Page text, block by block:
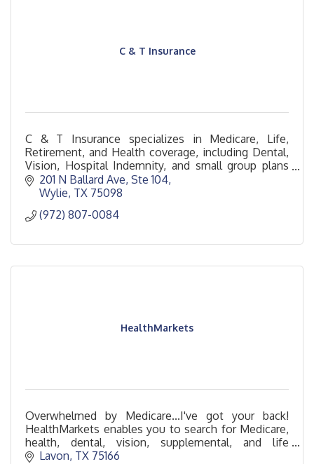
C & T Insurance
C & T Insurance specializes in Medicare, Life,
Retirement, and Health coverage, including Dental,
Vision, Hospital Indemnity, and small group plans
for individuals and businesses.
201 N Ballard Ave, Ste 104
Wylie TX 75098
(972) 807-0084
HealthMarkets
Overwhelmed by Medicare...I've got your back!
HealthMarkets enables you to search for Medicare,
health, dental, vision, supplemental, and life
insurance policies that fit your lifestyle.
Lavon TX 75166